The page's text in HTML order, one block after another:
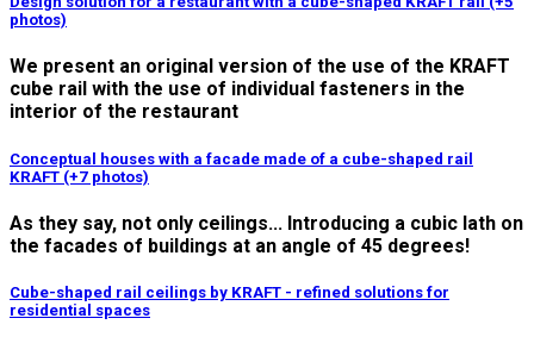
photos)
We present an original version of the use of the KRAFT
cube rail with the use of individual fasteners in the
interior of the restaurant
Conceptual houses with a facade made of a cube-shaped rail
KRAFT (+7 photos)
As they say, not only ceilings... Introducing a cubic lath on
the facades of buildings at an angle of 45 degrees!
Cube-shaped rail ceilings by KRAFT - refined solutions for
residential spaces